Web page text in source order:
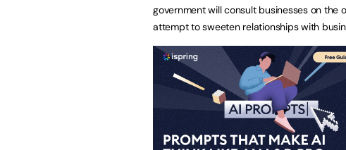
government will consult businesses on the
attempt to sweeten relationships with